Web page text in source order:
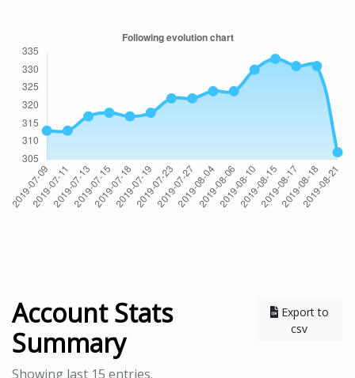
Account Stats
Summary
Export to
csv
Showing last 15 entries.